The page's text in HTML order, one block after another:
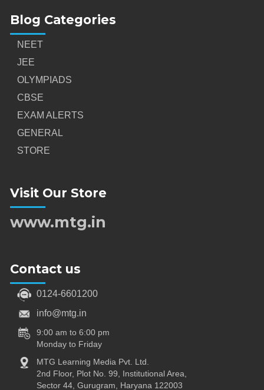
Blog Categories
NEET
JEE
OLYMPIADS
CBSE
EXAM ALERTS
GENERAL
STORE
Visit Our Store
www.mtg.in
Contact us
0124-6601200
info@mtg.in
9:00 am to 6:00 pm
Monday to Friday
MTG Learning Media Pvt. Ltd.
2nd Floor, Plot No. 99, Institutional Area,
Sector 44, Gurugram, Haryana 122003